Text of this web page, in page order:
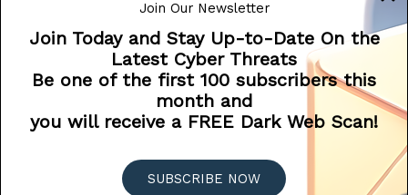
Join Our Newsletter
Join Today and Stay Up-to-Date On the
Latest Cyber Threats
Be one of the first 100 subscribers this
month and
you will receive a FREE Dark Web Scan!
SUBSCRIBE NOW
individuals make informed decisions about their own
cybersecurity strategies and how they might engage with
external cybersecurity talents. For instance, hiring white
hat hackers for penetration testing can be a proactive
measure to enhance security, while staying informed
about the methods of black hat hackers can help in
In conclusion, while the world of hacking might seem
morally ambiguous at times, understanding the different